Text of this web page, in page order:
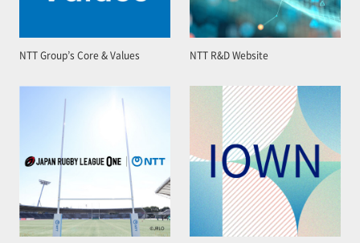
NTT Group’s Core & Values NTT R&D Website